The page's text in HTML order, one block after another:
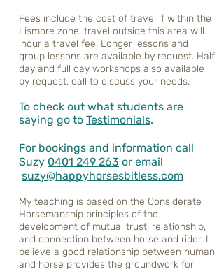
Fees include the cost of travel if within the
Lismore zone, travel outside this area will
incur a travel fee. Longer lessons and
group lessons are available by request. Half
day and full day workshops also available
by request, call to discuss your needs.
To check out what students are
saying go to Testimonials.
For bookings and information call
Suzy 0401 249 263 or email
suzy@happyhorsesbitless.com
My teaching is based on the Considerate
Horsemanship principles of the
development of mutual trust, relationship,
and connection between horse and rider. I
believe a good relationship between human
and horse provides the groundwork for